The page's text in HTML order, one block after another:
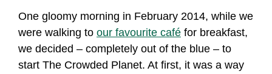
One gloomy morning in February 2014, while we
were walking to our favourite café for breakfast,
we decided – completely out of the blue – to
start The Crowded Planet. At first, it was a way